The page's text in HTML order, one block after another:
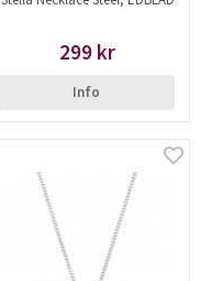
299 kr
Info